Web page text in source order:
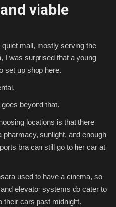
viable
mall, mostly serving the
I was surprised that a young
set up shop here.
beyond that.
locations is that there
pharmacy, sunlight, and enough
bra can still go to her car at
used to have a cinema, so
elevator systems do cater to
their cars past midnight.